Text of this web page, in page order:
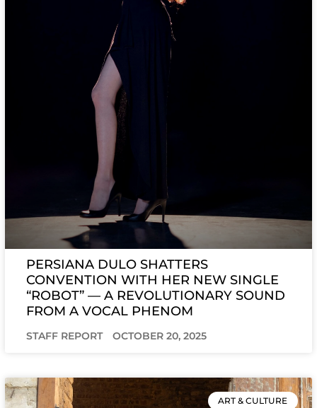
PERSIANA DULO SHATTERS
CONVENTION WITH HER NEW SINGLE
“ROBOT” — A REVOLUTIONARY SOUND
FROM A VOCAL PHENOM
STAFF REPORT OCTOBER 20, 2025
ART & CULTURE